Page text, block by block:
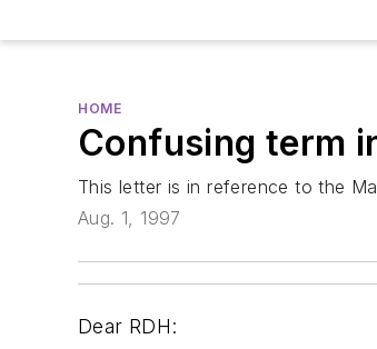
HOME
Confusing term
This letter is in reference to the
Aug. 1, 1997
Dear RDH: